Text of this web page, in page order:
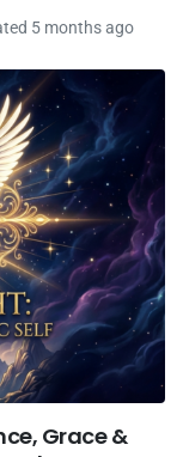
5 months ago
Grace &